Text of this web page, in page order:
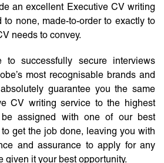
an excellent Executive CV writing
none, made-to-order to exactly to
needs to convey.
successfully secure interviews
most recognisable brands and
guarantee you the same
CV writing service to the highest
be assigned with one of our best
get the job done, leaving you with
and assurance to apply for any
given it your best opportunity.